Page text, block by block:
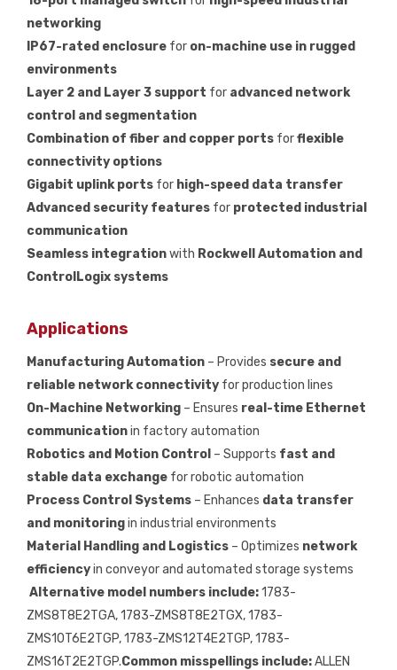
networking
IP67-rated enclosure for on-machine use in rugged
environments
Layer 2 and Layer 3 support for advanced network
control and segmentation
Combination of fiber and copper ports forflexible
connectivity options
Gigabit uplink ports for high-speed data transfer
Advanced security features for protected industrial
communication
Seamless integrationwith Rockwell Automation and
ControlLogix systems
Applications
Manufacturing Automation – Provides secure and
reliable network connectivity for production lines
On-Machine Networking – Ensures real-time Ethernet
communicationin factory automation
Robotics and Motion Control – Supports fast and
stable data exchange for robotic automation
Process Control Systems – Enhances data transfer
and monitoringin industrial environments
Material Handling and Logistics – Optimizes network
efficiencyin conveyor and automated storage systems
Alternative model numbers include:1783-
ZMS8T8E2TGA, 1783-ZMS8T8E2TGX, 1783-
ZMS10T6E2TGP, 1783-ZMS12T4E2TGP, 1783-
ZMS16T2E2TGP.Common misspellings include:ALLEN